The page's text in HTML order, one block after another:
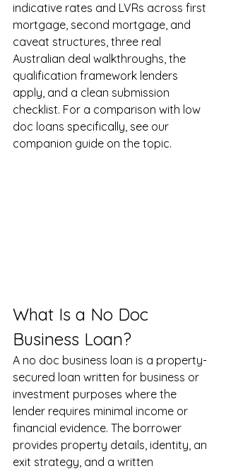
indicative rates and LVRs across first
mortgage, second mortgage, and
caveat structures, three real
Australian deal walkthroughs, the
qualification framework lenders
apply, and a clean submission
checklist. For a comparison with low
doc loans specifically, see our
companion guide on the topic.
What Is a No Doc
Business Loan?
A no doc business loan is a property-
secured loan written for business or
investment purposes where the
lender requires minimal income or
financial evidence. The borrower
provides property details, identity, an
exit strategy, and a written